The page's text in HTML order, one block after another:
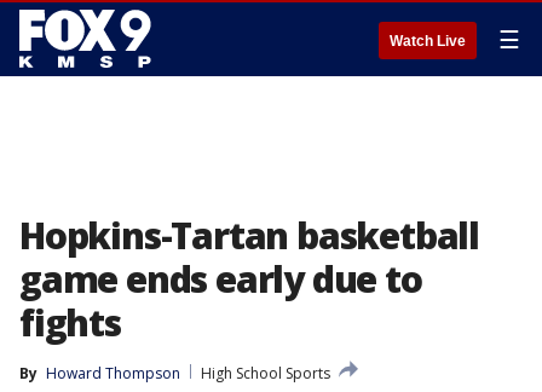
Watch Live ☰
Hopkins-Tartan basketball
game ends early due to
fights
By Howard Thompson
High School Sports